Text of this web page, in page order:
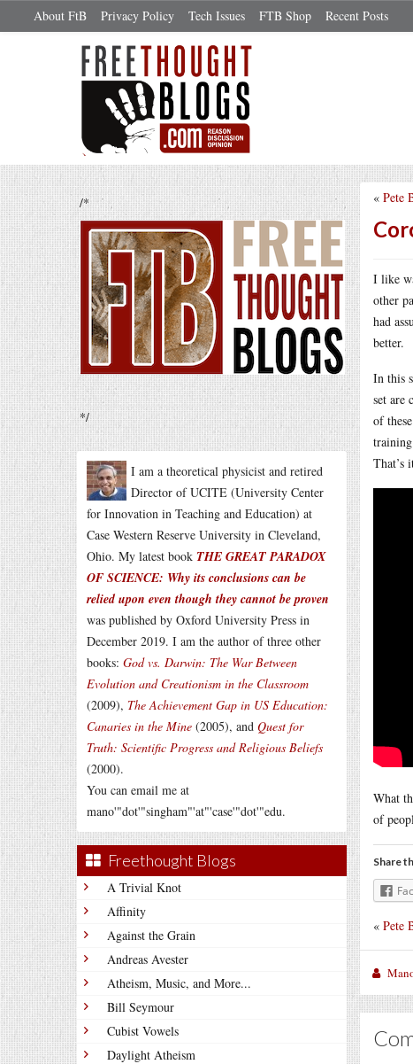
About FtB Privacy Policy Tech Issues FTB Shop Recent Posts
/*
*/
I am a theoretical physicist and retired
Director of UCITE (University Center
for Innovation in Teaching and Education) at
Case Western Reserve University in Cleveland,
Ohio. My latest book THE GREAT PARADOX
OF SCIENCE: Why its conclusions can be
relied upon even though they cannot be proven
was published by Oxford University Press in
December 2019. I am the author of three other
books: God vs. Darwin: The War Between
Evolution and Creationism in the Classroom
(2009), The Achievement Gap in US Education:
Canaries in the Mine (2005), and Quest for
Truth: Scientific Progress and Religious Beliefs
(2000).
You can email me at
mano'"dot'"singham"'at"'case'"dot'"edu.
Freethought Blogs
A Trivial Knot
Affinity
Against the Grain
Andreas Avester
Atheism, Music, and More...
Bill Seymour
Cubist Vowels
Daylight Atheism
« Pete
I like
other
had
better.
In this
set are
of
That’s
What
of
Share
« Pete